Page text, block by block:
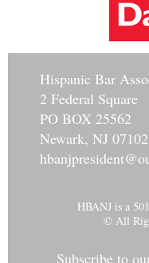
Hispanic Bar
2 Federal Square
PO BOX 25562
Newark, NJ
HBANJ is a
© All
Subscribe to